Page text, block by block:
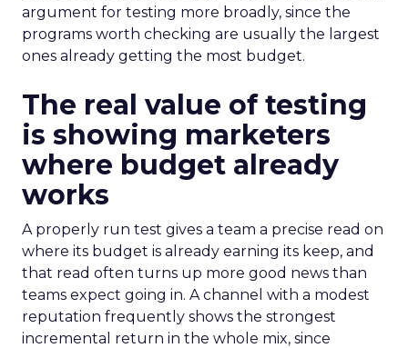
argument for testing more broadly, since the
programs worth checking are usually the largest
ones already getting the most budget.
The real value of testing
is showing marketers
where budget already
works
A properly run test gives a team a precise read on
where its budget is already earning its keep, and
that read often turns up more good news than
teams expect going in. A channel with a modest
reputation frequently shows the strongest
incremental return in the whole mix, since